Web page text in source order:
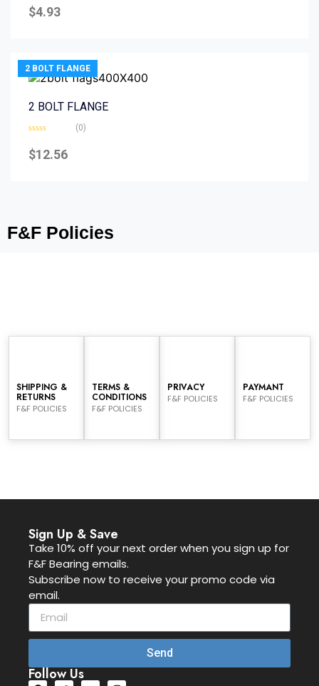
0
out
$4.93
2 BOLT FLANGE
2 BOLT FLANGE
0
out
(0)
$12.56
F&F Policies
SHIPPING &
RETURNS
F&F POLICIES
TERMS &
CONDITIONS
F&F POLICIES
PRIVACY
F&F POLICIES
PAYMANT
F&F POLICIES
Sign Up & Save
Take 10% off your next order when you sign up for
F&F Bearing emails.
Subscribe now to receive your promo code via
email.
Send
Follow Us